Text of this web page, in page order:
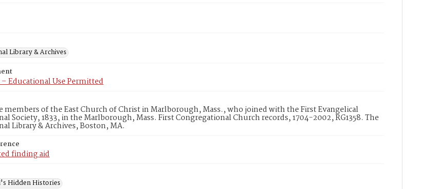
Library & Archives
Educational Use Permitted
members of the East Church of Christ in Marlborough, Mass., who joined with the First Evangelical
Society, 1833, in the Marlborough, Mass. First Congregational Church records, 1704-2002, RG1358. The
Library & Archives, Boston, MA.
finding aid
Hidden Histories